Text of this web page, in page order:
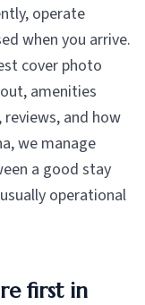
operate
when you arrive.
cover photo
amenities
and how
we manage
a good stay
operational
first in